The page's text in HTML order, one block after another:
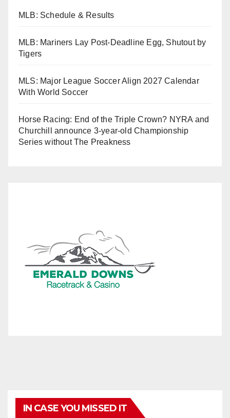
MLB: Schedule & Results
MLB: Mariners Lay Post-Deadline Egg, Shutout by
Tigers
MLS: Major League Soccer Align 2027 Calendar
With World Soccer
Horse Racing: End of the Triple Crown? NYRA and
Churchill announce 3-year-old Championship
Series without The Preakness
IN CASE YOU MISSED IT